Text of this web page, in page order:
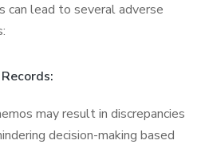
can lead to several adverse
may result in discrepancies
decision-making based